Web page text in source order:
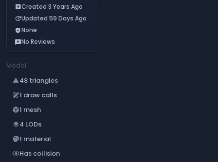
add_boxCreated 3 Years Ago
updateUpdated 59 Days Ago
verified_userNone
reviewsNo Reviews
Model
change_history48 triangles
draw1 draw calls
deployed_code1 mesh
layers4 LODs
palette1 material
join_innerHas collision